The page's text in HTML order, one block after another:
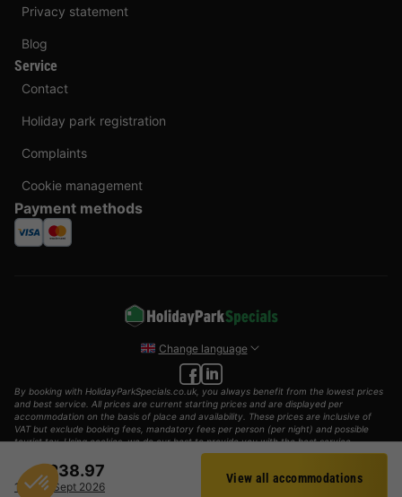
£238.97
10 - 13 Sept 2026
View all accommodations
Privacy statement
Blog
Service
Contact
Holiday park registration
Complaints
Cookie management
Payment methods
Change language
By booking with HolidayParkSpecials.co.uk, you always benefit from the lowest prices
and best service. All prices are current starting prices and are displayed per
accommodation on the basis of place and availability. These prices are inclusive of
VAT but exclude booking fees, mandatory fees per person (per night) and possible
tourist tax. Using cookies, we do our best to provide you with the best service
© 2002 - 2025 AddGuests B.V. All rights reserved.